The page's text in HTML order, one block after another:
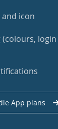
icon
login
App plans